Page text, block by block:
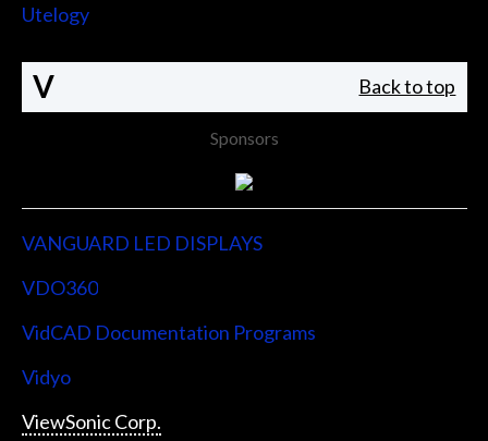
Utelogy
V Back to top
Sponsors
VANGUARD LED DISPLAYS
VDO360
VidCAD Documentation Programs
Vidyo
ViewSonic Corp.